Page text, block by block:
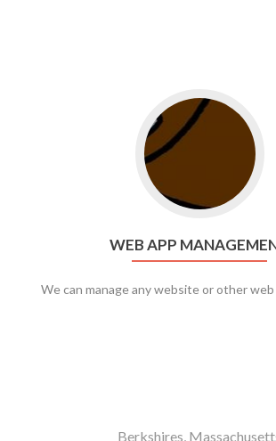
Go to web
WEB APP
We can manage any website or other
Berkshires,